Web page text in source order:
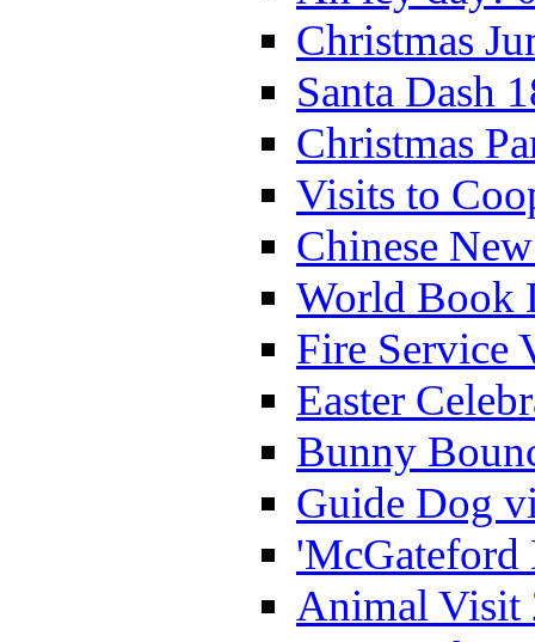
Christmas
Santa Dash
Christmas
Visits to
Chinese
World Book
Fire Service
Easter
Bunny
Guide Dog
'McGateford
Animal Visit